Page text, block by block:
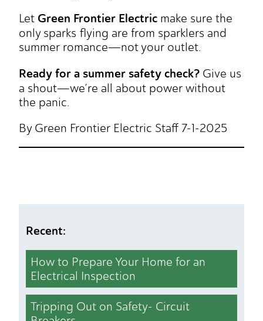
Let Green Frontier Electric make sure the
only sparks flying are from sparklers and
summer romance—not your outlet.
Ready for a summer safety check? Give us
a shout—we’re all about power without
the panic.
By Green Frontier Electric Staff 7-1-2025
Recent:
How to Prepare Your Home for an
Electrical Inspection
Tripping Out on Safety- Circuit